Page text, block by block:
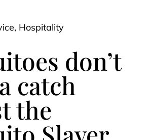
Hospitality
don’t
catch
the